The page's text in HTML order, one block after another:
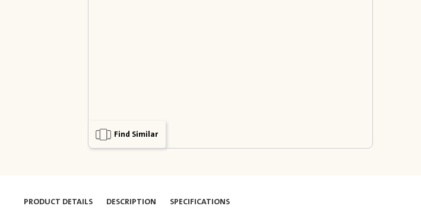
Find Similar
PRODUCT DETAILS DESCRIPTION SPECIFICATIONS